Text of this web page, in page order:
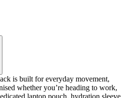
is built for everyday movement,
whether you’re heading to work,